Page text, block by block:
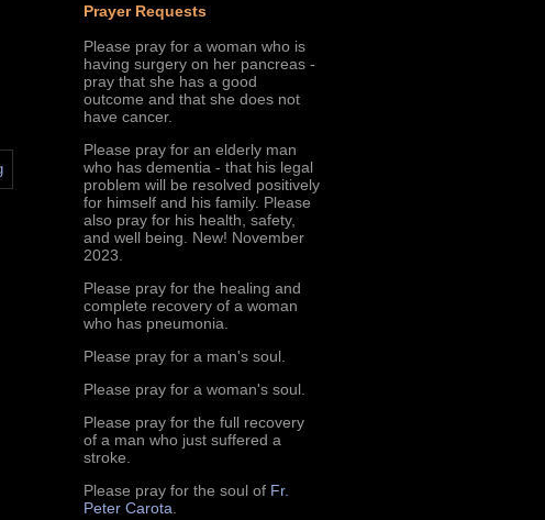
Prayer Requests
Please pray for a woman who is
having surgery on her pancreas -
pray that she has a good
outcome and that she does not
have cancer.
Please pray for an elderly man
who has dementia - that his legal
problem will be resolved positively
for himself and his family. Please
also pray for his health, safety,
and well being. New! November
2023.
Please pray for the healing and
complete recovery of a woman
who has pneumonia.
Please pray for a man's soul.
Please pray for a woman's soul.
Please pray for the full recovery
of a man who just suffered a
stroke.
Please pray for the soul of Fr.
Peter Carota.